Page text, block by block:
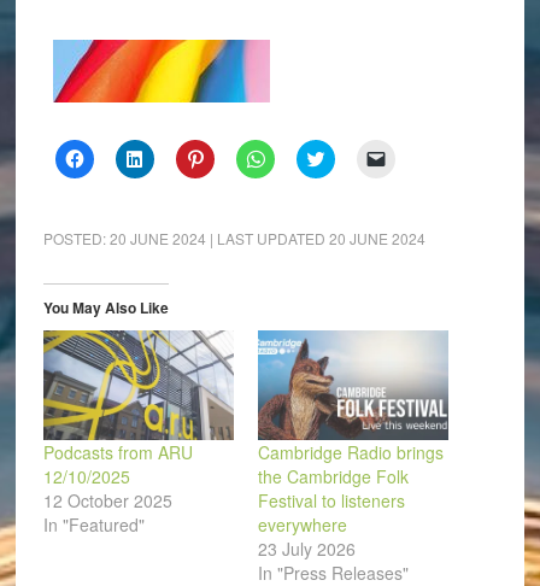
Click
to
(Opens
in
window)
Click
to
(Opens
in
window)
Click
to
(Opens
in
Click
to
(Opens
in
Click
to
(Opens
in
to
a
window)
POSTED:20 JUNE 2024 | LAST UPDATED 20 JUNE 2024
You May Also Like
Podcasts from ARU
12/10/2025
12 October 2025
In "Featured"
Cambridge Radio brings
the Cambridge Folk
Festival to listeners
everywhere
23 July 2026
In "Press Releases"